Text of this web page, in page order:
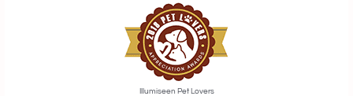
Illumiseen Pet Lovers